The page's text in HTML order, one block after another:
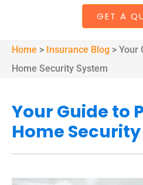
GET A
Home > Insurance Blog > Your
Home Security System
Your Guide to
Home